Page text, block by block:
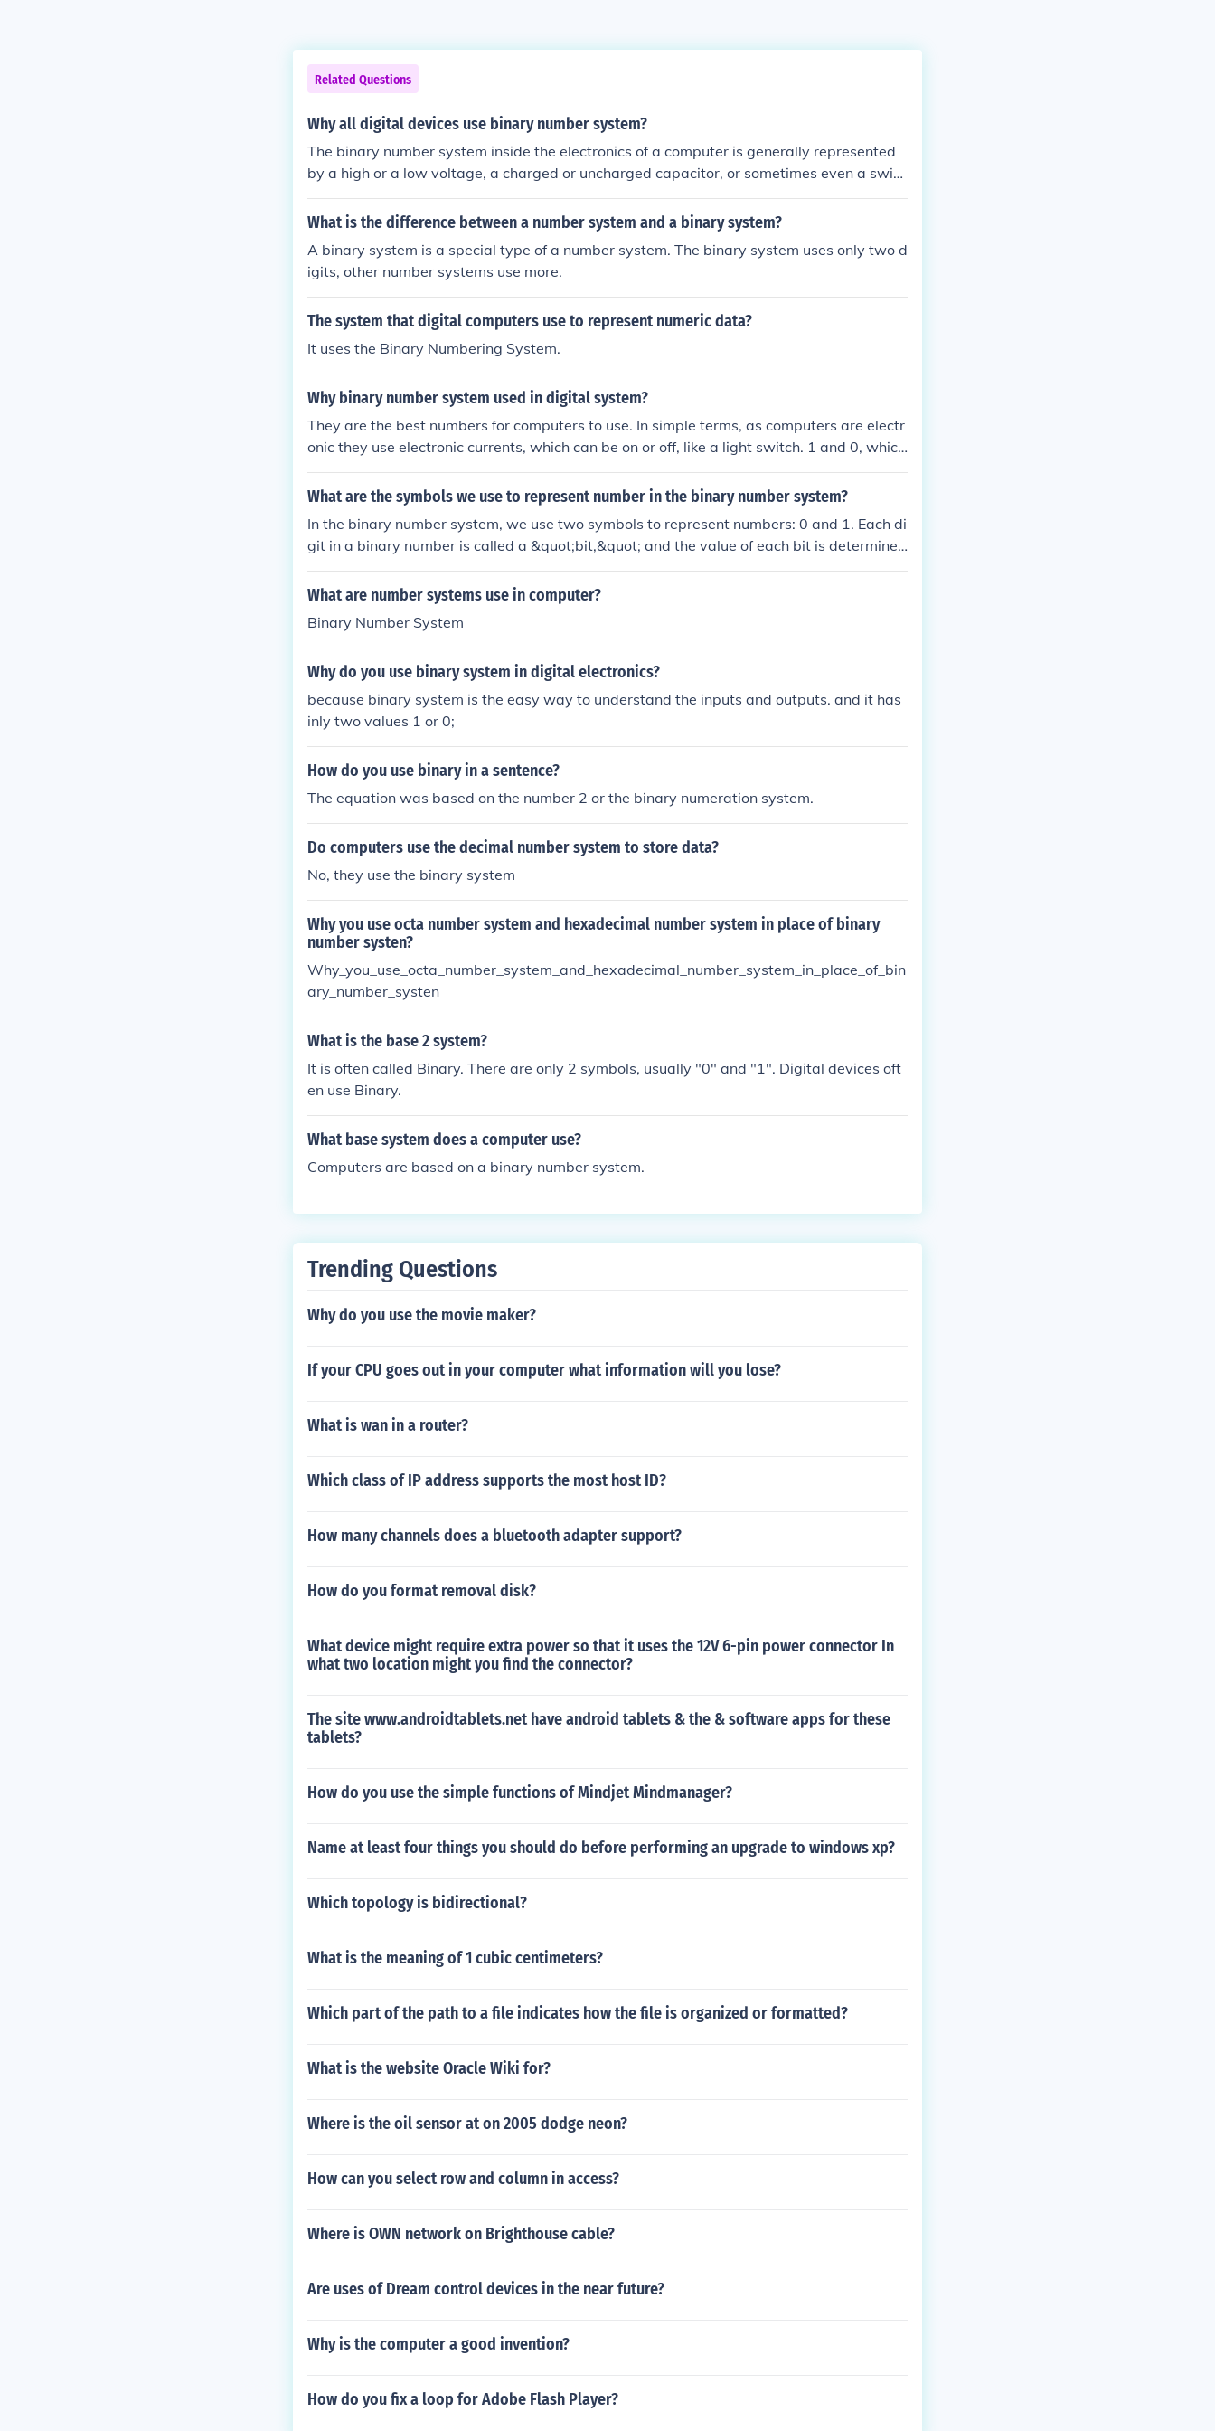
Related Questions
Why all digital devices use binary number system?
The binary number system inside the electronics of a computer is generally represented
by a high or a low voltage, a charged or uncharged capacitor, or sometimes even a switc
h that is on or off. That these electronics are generally in either one or the other state, the
binary system is the simplest.
What is the difference between a number system and a binary system?
A binary system is a special type of a number system. The binary system uses only two d
igits, other number systems use more.
The system that digital computers use to represent numeric data?
It uses the Binary Numbering System.
Why binary number system used in digital system?
They are the best numbers for computers to use. In simple terms, as computers are electr
onic they use electronic currents, which can be on or off, like a light switch. 1 and 0, which
are the only digits binary has, can be used to represent these two states. Binary forms th
e basis to all computer memory and operations.
What are the symbols we use to represent number in the binary number system?
In the binary number system, we use two symbols to represent numbers: 0 and 1. Each di
git in a binary number is called a &quot;bit,&quot; and the value of each bit is determined
by its position, with the rightmost bit representing (2^0), the next (2^1), and so on. This s
ystem is fundamental in computing and digital electronics, as it aligns with the two-state
What are number systems use in computer?
Binary Number System
Why do you use binary system in digital electronics?
because binary system is the easy way to understand the inputs and outputs. and it has
inly two values 1 or 0;
How do you use binary in a sentence?
The equation was based on the number 2 or the binary numeration system.
Do computers use the decimal number system to store data?
No, they use the binary system
Why you use octa number system and hexadecimal number system in place of binary
number systen?
Why_you_use_octa_number_system_and_hexadecimal_number_system_in_place_of_bin
ary_number_systen
What is the base 2 system?
It is often called Binary. There are only 2 symbols, usually "0" and "1". Digital devices oft
en use Binary.
What base system does a computer use?
Computers are based on a binary number system.
Trending Questions
Why do you use the movie maker?
If your CPU goes out in your computer what information will you lose?
What is wan in a router?
Which class of IP address supports the most host ID?
How many channels does a bluetooth adapter support?
How do you format removal disk?
What device might require extra power so that it uses the 12V 6-pin power connector In
what two location might you find the connector?
The site www.androidtablets.net have android tablets & the & software apps for these
tablets?
How do you use the simple functions of Mindjet Mindmanager?
Name at least four things you should do before performing an upgrade to windows xp?
Which topology is bidirectional?
What is the meaning of 1 cubic centimeters?
Which part of the path to a file indicates how the file is organized or formatted?
What is the website Oracle Wiki for?
Where is the oil sensor at on 2005 dodge neon?
How can you select row and column in access?
Where is OWN network on Brighthouse cable?
Are uses of Dream control devices in the near future?
Why is the computer a good invention?
How do you fix a loop for Adobe Flash Player?